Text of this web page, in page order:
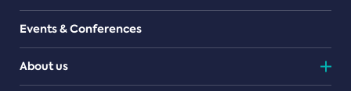
Events & Conferences
About us